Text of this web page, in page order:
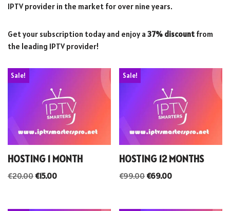
IPTV provider in the market for over nine years.
Get your subscription today and enjoy a 37% discount from
the leading IPTV provider!
Sale!
HOSTING 1 MONTH
€20.00 €15.00
Sale!
HOSTING 12 MONTHS
€99.00€69.00